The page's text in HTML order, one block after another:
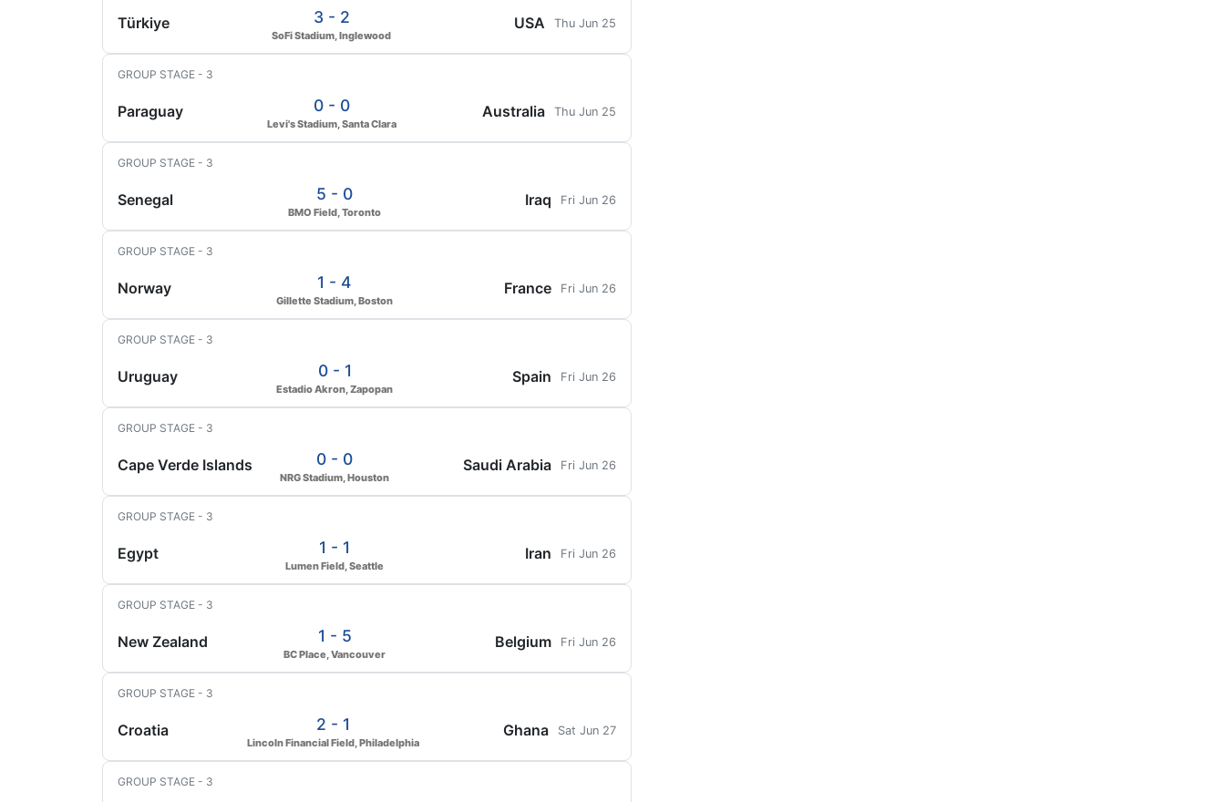
Türkiye 3 - 2
SoFi Stadium, Inglewood
USA Thu Jun 25
GROUP STAGE - 3
Paraguay 0 - 0
Levi's Stadium, Santa Clara
Australia Thu Jun 25
GROUP STAGE - 3
Senegal 5 - 0
BMO Field, Toronto
Iraq Fri Jun 26
GROUP STAGE - 3
Norway 1 - 4
Gillette Stadium, Boston
France Fri Jun 26
GROUP STAGE - 3
Uruguay 0 - 1
Estadio Akron, Zapopan
Spain Fri Jun 26
GROUP STAGE - 3
Cape Verde Islands 0 - 0
NRG Stadium, Houston
Saudi Arabia Fri Jun 26
GROUP STAGE - 3
Egypt 1 - 1
Lumen Field, Seattle
Iran Fri Jun 26
GROUP STAGE - 3
New Zealand 1 - 5
BC Place, Vancouver
Belgium Fri Jun 26
GROUP STAGE - 3
Croatia 2 - 1
Lincoln Financial Field, Philadelphia
Ghana Sat Jun 27
GROUP STAGE - 3